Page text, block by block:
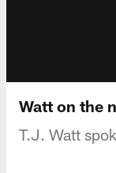
Watt on the
T.J. Watt